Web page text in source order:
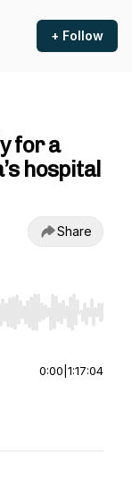
+ Follow
for a
hospital
Share
End to jump to
0:00 1:17:04